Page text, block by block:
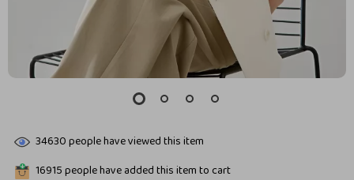
34630people have viewed this item
16915people have added this item to cart